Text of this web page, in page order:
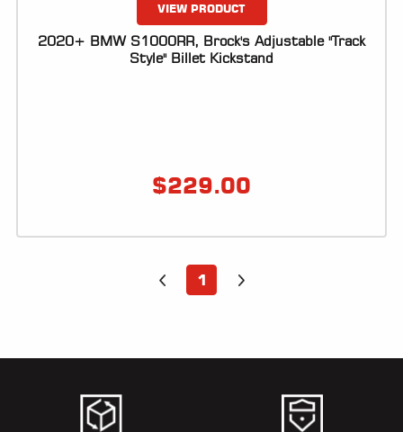
VIEW PRODUCT
2020+ BMW S1000RR, Brock's Adjustable "Track
Style" Billet Kickstand
$229.00
1